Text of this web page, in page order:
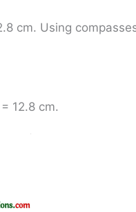
cm. Using
= 12.8 cm.